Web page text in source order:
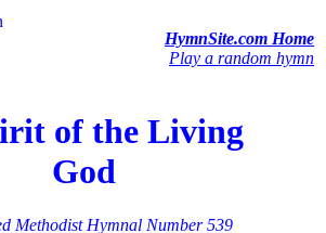
HymnSite.com Home
Play a random hymn
of the Living
God
Methodist Hymnal Number 539